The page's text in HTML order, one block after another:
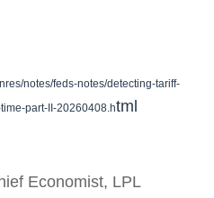
notes/feds-notes/detecting-tariff-
part-II-20260408.html
Economist, LPL